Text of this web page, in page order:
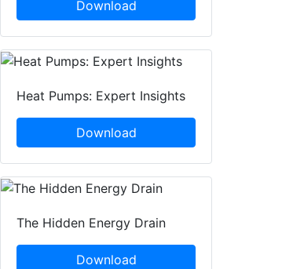
Download
Heat Pumps: Expert Insights
Download
The Hidden Energy Drain
Download